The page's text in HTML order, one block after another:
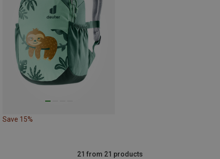
Save 15%
21 from 21 products